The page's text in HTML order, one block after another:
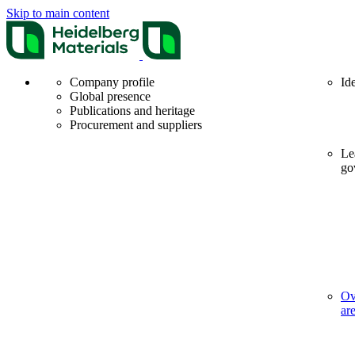
Skip to main content
Company profile
Global presence
Publications and heritage
Procurement and suppliers